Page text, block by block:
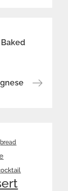
bread